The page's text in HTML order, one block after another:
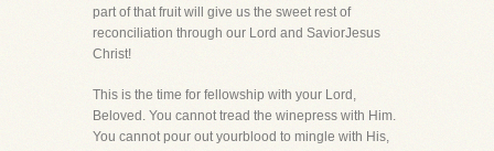
part of that fruit will give us the sweet rest of
reconciliation through our Lord and SaviorJesus
Christ!
This is the time for fellowship with your Lord,
Beloved. You cannot tread the winepress with Him.
You cannot pour out yourblood to mingle with His,